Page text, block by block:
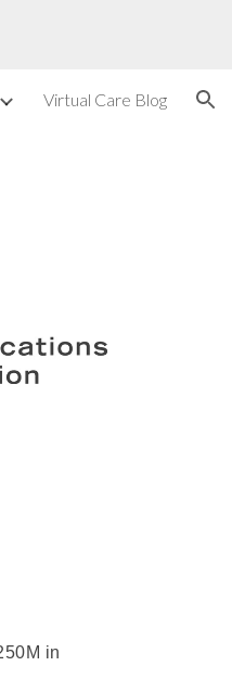
Virtual Care Blog
in